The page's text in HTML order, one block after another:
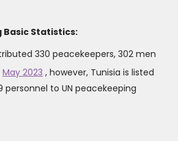
Basic Statistics:
330 peacekeepers, 302 men
May 2023 , however, Tunisia is listed
to UN peacekeeping